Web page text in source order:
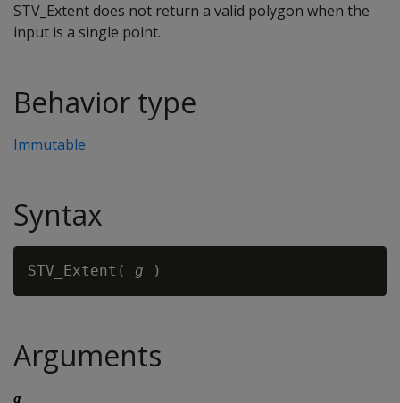
STV_Extent does not return a valid polygon when the
input is a single point.
Behavior type
Immutable
Syntax
STV_Extent( g
Arguments
g